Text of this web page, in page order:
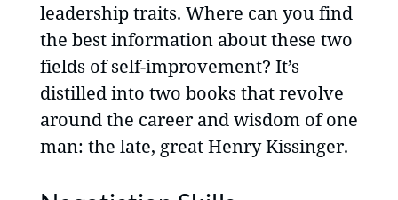
leadership traits. Where can you find
the best information about these two
fields of self-improvement? It’s
distilled into two books that revolve
around the career and wisdom of one
man: the late, great Henry Kissinger.